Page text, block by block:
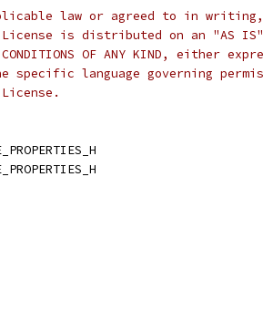
law or agreed to in
is distributed on an "AS IS"
CONDITIONS OF ANY KIND, either
specific language governing